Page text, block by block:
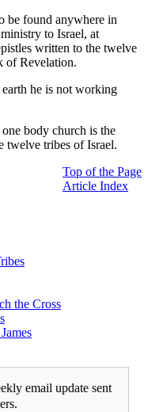
be found anywhere in
to Israel, at
written to the twelve
of Revelation.
he is not working
body church is the
twelve tribes of Israel.
Top of the Page
Article Index
the Cross
email update sent